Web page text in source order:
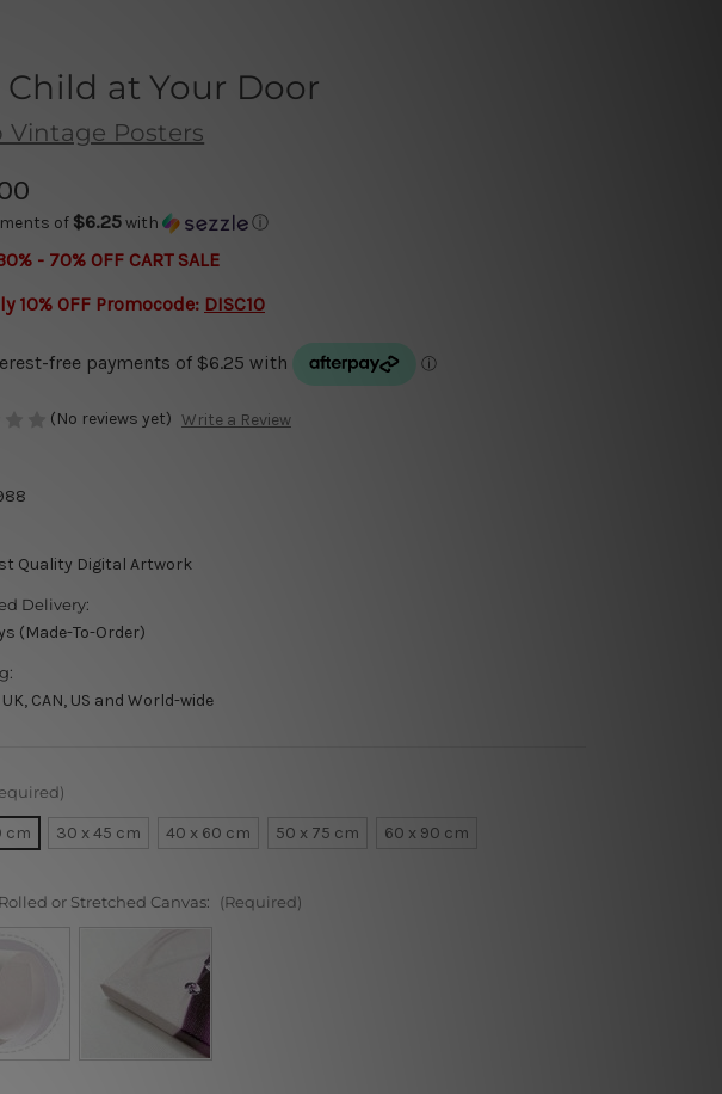
Child at Your Door
Vintage Posters
of $6.25with ⓘ
- 70% OFF CART SALE
10% OFF Promocode: DISC10
(No reviews yet) Write a Review
Quality Digital Artwork
Delivery:
(Made-To-Order)
UK, CAN, US and World-wide
cm 30 x 45 cm 40 x 60 cm 50 x 75 cm 60 x 90 cm
or Stretched Canvas: (Required)